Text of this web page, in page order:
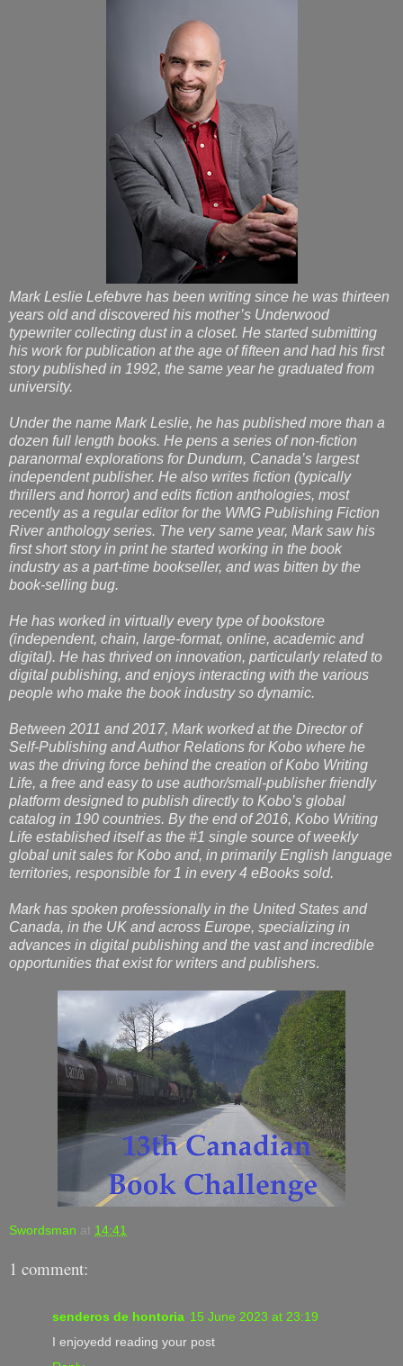
Mark Leslie Lefebvre has been writing since he was thirteen
years old and discovered his mother’s Underwood
typewriter collecting dust in a closet. He started submitting
his work for publication at the age of fifteen and had his first
story published in 1992, the same year he graduated from
university.
Under the name Mark Leslie, he has published more than a
dozen full length books. He pens a series of non-fiction
paranormal explorations for Dundurn, Canada’s largest
independent publisher. He also writes fiction (typically
thrillers and horror) and edits fiction anthologies, most
recently as a regular editor for the WMG Publishing Fiction
River anthology series. The very same year, Mark saw his
first short story in print he started working in the book
industry as a part-time bookseller, and was bitten by the
book-selling bug.
He has worked in virtually every type of bookstore
(independent, chain, large-format, online, academic and
digital). He has thrived on innovation, particularly related to
digital publishing, and enjoys interacting with the various
people who make the book industry so dynamic.
Between 2011 and 2017, Mark worked at the Director of
Self-Publishing and Author Relations for Kobo where he
was the driving force behind the creation of Kobo Writing
Life, a free and easy to use author/small-publisher friendly
platform designed to publish directly to Kobo’s global
catalog in 190 countries. By the end of 2016, Kobo Writing
Life established itself as the #1 single source of weekly
global unit sales for Kobo and, in primarily English language
territories, responsible for 1 in every 4 eBooks sold.
Mark has spoken professionally in the United States and
Canada, in the UK and across Europe, specializing in
advances in digital publishing and the vast and incredible
opportunities that exist for writers and publishers.
Swordsman at 14:41
1 comment:
senderos de hontoria 15 June 2023 at 23:19
I enjoyedd reading your post